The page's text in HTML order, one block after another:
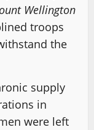
Wellington
troops
the
supply
in
were left